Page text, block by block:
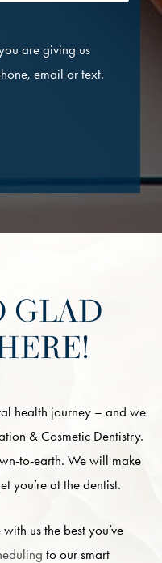
are giving us
email or text.
GLAD
health journey – and we
& Cosmetic Dentistry.
to-earth. We will make
you’re at the dentist.
us the best you’ve
to our smart